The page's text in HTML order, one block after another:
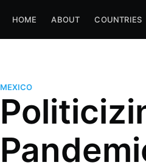
HOME ABOUT COUNTRIES
MEXICO